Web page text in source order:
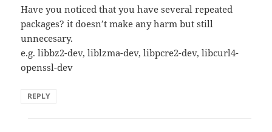
Have you noticed that you have several repeated
packages? it doesn’t make any harm but still
unnecesary.
e.g. libbz2-dev, liblzma-dev, libpcre2-dev, libcurl4-
openssl-dev
REPLY